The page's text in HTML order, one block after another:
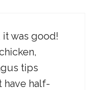
it was good!
tips
have half-